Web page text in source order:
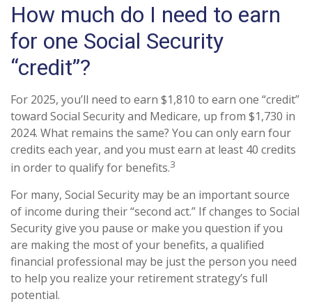
How much do I need to earn
for one Social Security
“credit”?
For 2025, you’ll need to earn $1,810 to earn one “credit”
toward Social Security and Medicare, up from $1,730 in
2024. What remains the same? You can only earn four
credits each year, and you must earn at least 40 credits
in order to qualify for benefits.3
For many, Social Security may be an important source
of income during their “second act.” If changes to Social
Security give you pause or make you question if you
are making the most of your benefits, a qualified
financial professional may be just the person you need
to help you realize your retirement strategy’s full
potential.